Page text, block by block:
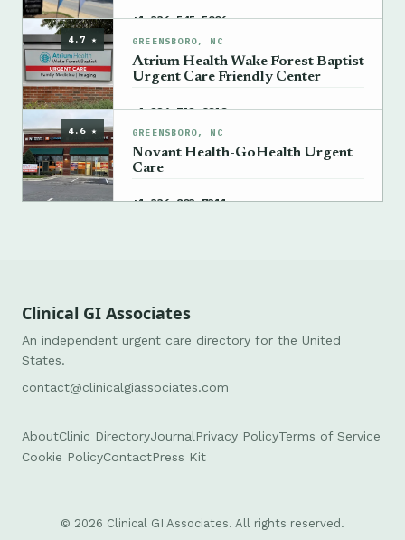
+1 336-545-5006 →
4.7 ★ GREENSBORO, NC
Atrium Health Wake Forest Baptist
Urgent Care Friendly Center
+1 336-713-0818 →
4.6 ★ GREENSBORO, NC
Novant Health-GoHealth Urgent
Care
+1 336-803-7311 →
Clinical GI Associates
An independent urgent care directory for the United
States.
contact@clinicalgiassociates.com
AboutClinic DirectoryJournalPrivacy PolicyTerms of Service
Cookie PolicyContactPress Kit
© 2026 Clinical GI Associates. All rights reserved.